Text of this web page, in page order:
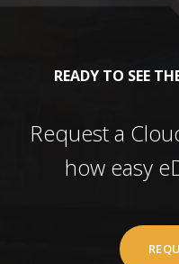
READY TO SEE
Request a
how easy